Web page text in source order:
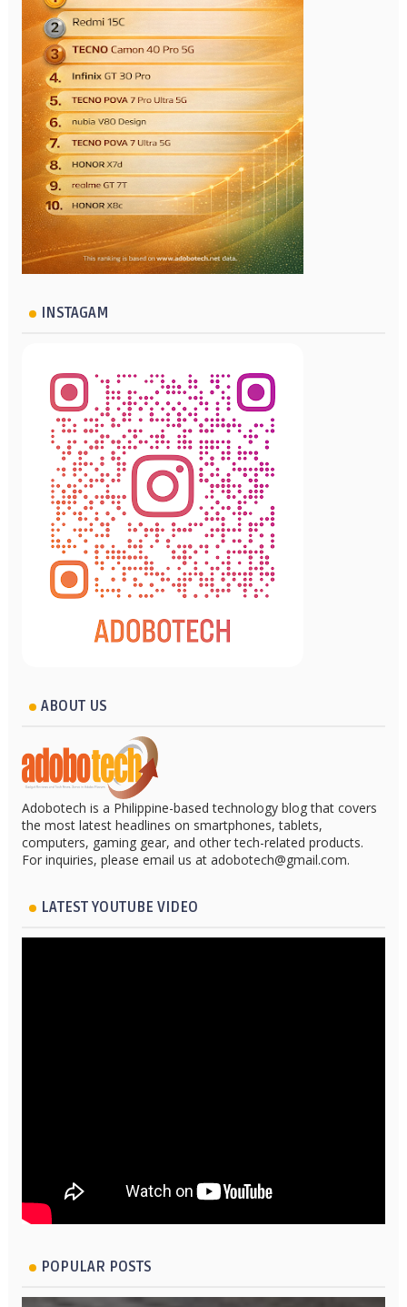
INSTAGAM
ABOUT US
Adobotech is a Philippine-based technology blog that covers
the most latest headlines on smartphones, tablets,
computers, gaming gear, and other tech-related products.
For inquiries, please email us at adobotech@gmail.com.
LATEST YOUTUBE VIDEO
POPULAR POSTS